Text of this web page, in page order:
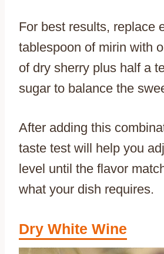
For best results, replace
tablespoon of mirin with
of dry sherry plus half a
sugar to balance the
After adding this
taste test will help you
level until the flavor
what your dish requires.
Dry White Wine